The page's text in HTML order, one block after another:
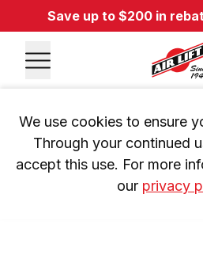
Save up to $200 in
We use cookies to ensure
Through your continued
accept this use. For more
our privacy